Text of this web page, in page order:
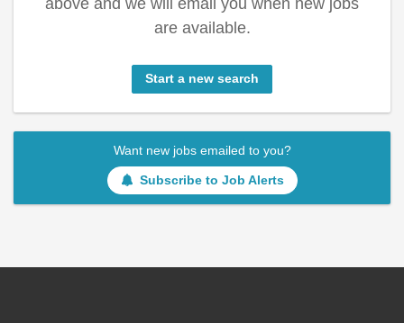
above and we will email you when new jobs
are available.
Start a new search
Want new jobs emailed to you?
Subscribe to Job Alerts